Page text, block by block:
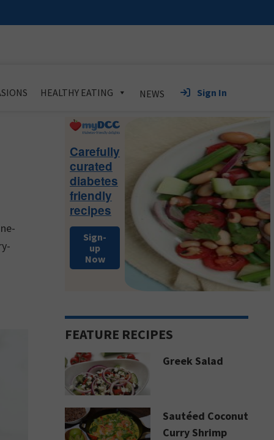
HEALTHY EATING NEWS Sign In
Primary
Carefully
curated
diabetes
friendly
recipes
Sign-
up
Now
FEATURE RECIPES
Greek Salad
Sautéed Coconut
Curry Shrimp